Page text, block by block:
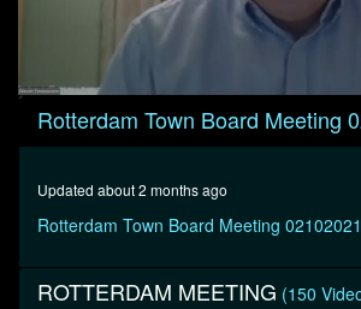
0
seconds
seconds
Rotterdam Town Board Meeting
Updated about 2 months ago
Rotterdam Town Board Meeting 02102021
ROTTERDAM MEETING (150